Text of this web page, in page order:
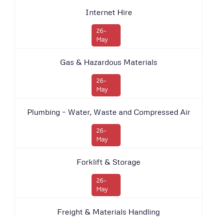
Internet Hire
26-
May
Gas & Hazardous Materials
26-
May
Plumbing – Water, Waste and Compressed Air
26-
May
Forklift & Storage
26-
May
Freight & Materials Handling